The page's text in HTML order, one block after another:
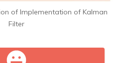
of Implementation of Kalman
Filter